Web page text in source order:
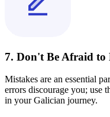
7. Don't Be Afraid to
Mistakes are an essential
errors discourage you; use
in your Galician journey.